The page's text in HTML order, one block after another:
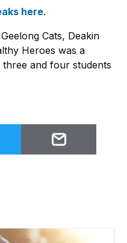
here.
Cats, Deakin
Heroes was a
and four students
on TwitterEmail to